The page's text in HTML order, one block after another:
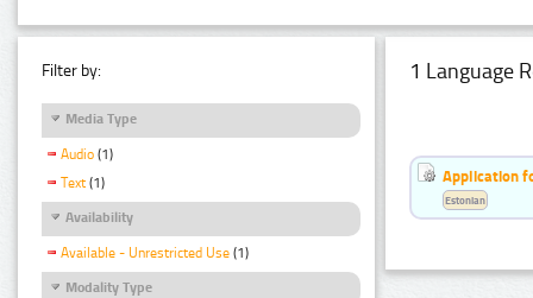
Filter by:
Media Type
Audio (1)
Text (1)
Availability
Available - Unrestricted Use (1)
Modality Type
1 Language
Application
Estonian